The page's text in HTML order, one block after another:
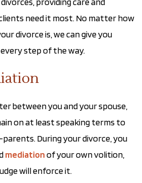
need it most. No matter how
divorce is, we can give you
step of the way.
between you and your spouse,
on at least speaking terms to
During your divorce, you
mediationof your own volition,
will enforce it.